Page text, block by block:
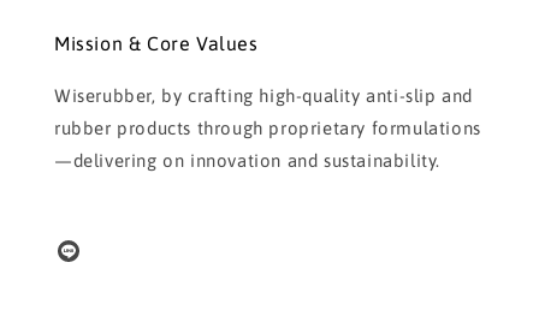
Mission & Core Values
Wiserubber, by crafting high-quality anti-slip and
rubber products through proprietary formulations
—delivering on innovation and sustainability.